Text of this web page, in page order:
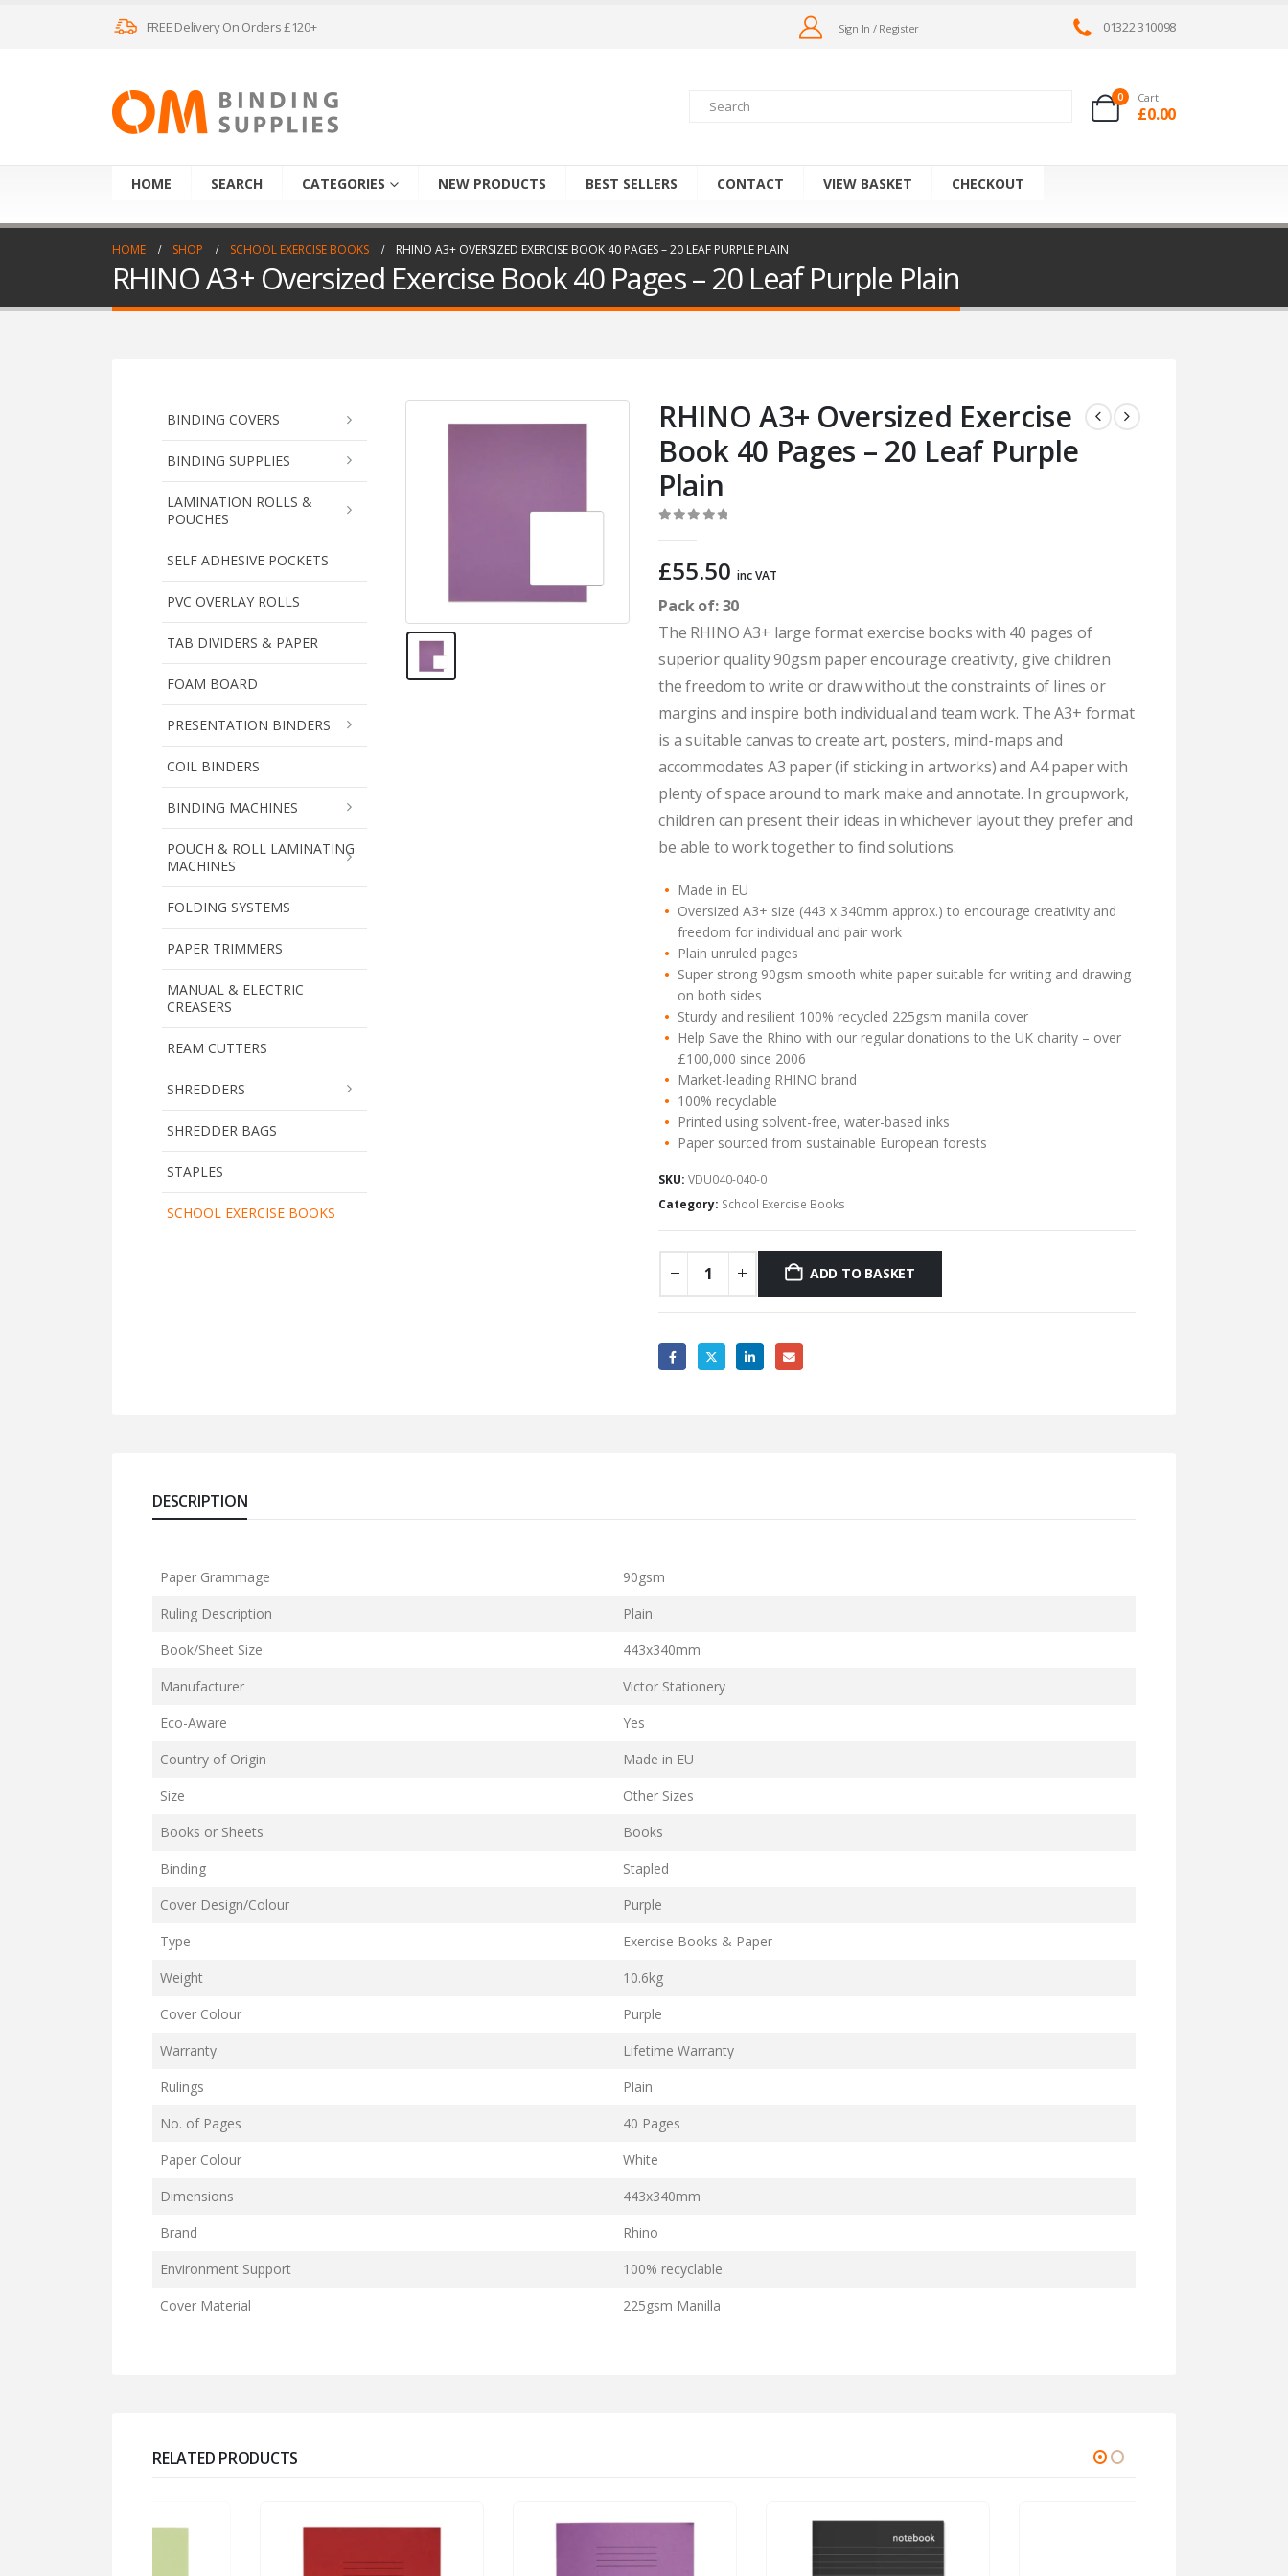
FREE Delivery On Orders £120+ Sign In / Register 01322 310098
0 Cart
£0.00
HOME SEARCH CATEGORIES NEW PRODUCTS BEST SELLERS CONTACT VIEW BASKET CHECKOUT
HOME SHOP SCHOOL EXERCISE BOOKS RHINO A3+ OVERSIZED EXERCISE BOOK 40 PAGES – 20 LEAF PURPLE PLAIN
RHINO A3+ Oversized Exercise Book 40 Pages – 20 Leaf Purple Plain
BINDING COVERS
BINDING SUPPLIES
LAMINATION ROLLS &
POUCHES
SELF ADHESIVE POCKETS
PVC OVERLAY ROLLS
TAB DIVIDERS & PAPER
FOAM BOARD
PRESENTATION BINDERS
COIL BINDERS
BINDING MACHINES
POUCH & ROLL LAMINATING
MACHINES
FOLDING SYSTEMS
PAPER TRIMMERS
MANUAL & ELECTRIC
CREASERS
REAM CUTTERS
SHREDDERS
SHREDDER BAGS
STAPLES
SCHOOL EXERCISE BOOKS
RHINO A3+ Oversized Exercise
Book 40 Pages – 20 Leaf Purple
Plain
£55.50 inc VAT
Pack of: 30
The RHINO A3+ large format exercise books with 40 pages of
superior quality 90gsm paper encourage creativity, give children
the freedom to write or draw without the constraints of lines or
margins and inspire both individual and team work. The A3+ format
is a suitable canvas to create art, posters, mind-maps and
accommodates A3 paper (if sticking in artworks) and A4 paper with
plenty of space around to mark make and annotate. In groupwork,
children can present their ideas in whichever layout they prefer and
be able to work together to find solutions.
Made in EU
Oversized A3+ size (443 x 340mm approx.) to encourage creativity and
freedom for individual and pair work
Plain unruled pages
Super strong 90gsm smooth white paper suitable for writing and drawing
on both sides
Sturdy and resilient 100% recycled 225gsm manilla cover
Help Save the Rhino with our regular donations to the UK charity – over
£100,000 since 2006
Market-leading RHINO brand
100% recyclable
Printed using solvent-free, water-based inks
Paper sourced from sustainable European forests
SKU: VDU040-040-0
Category: School Exercise Books
ADD TO BASKET
DESCRIPTION
Paper Grammage
90gsm
Ruling Description
Plain
Book/Sheet Size
443x340mm
Manufacturer
Victor Stationery
Eco-Aware
Yes
Country of Origin
Made in EU
Size
Other Sizes
Books or Sheets
Books
Binding
Stapled
Cover Design/Colour
Purple
Type
Exercise Books & Paper
Weight
10.6kg
Cover Colour
Purple
Warranty
Lifetime Warranty
Rulings
Plain
No. of Pages
40 Pages
Paper Colour
White
Dimensions
443x340mm
Brand
Rhino
Environment Support
100% recyclable
Cover Material
225gsm Manilla
RELATED PRODUCTS